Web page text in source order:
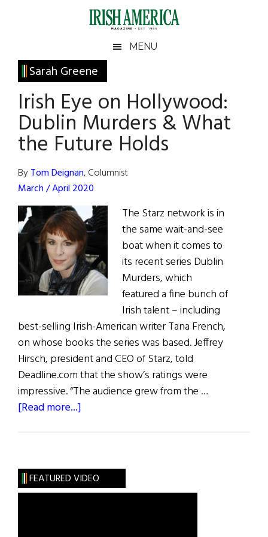
Irish
America
America
MENU
Sarah Greene
Irish Eye on Hollywood:
Dublin Murders & What
the Future Holds
ByTom Deignan, Columnist
March / April 2020
The Starz network is in
the same wait-and-see
boat when it comes to
its recent series Dublin
Murders, which
featured a fine bunch of
Irish talent – including
best-selling Irish-American writer Tana French,
on whose books the series was based. Jeffrey
Hirsch, president and CEO of Starz, told
Deadline.com that the show’s ratings were
impressive. “The audience grew from the …
[Read more...]
Hollywood:
Dublin
Primary
Sidebar
FEATURED VIDEO